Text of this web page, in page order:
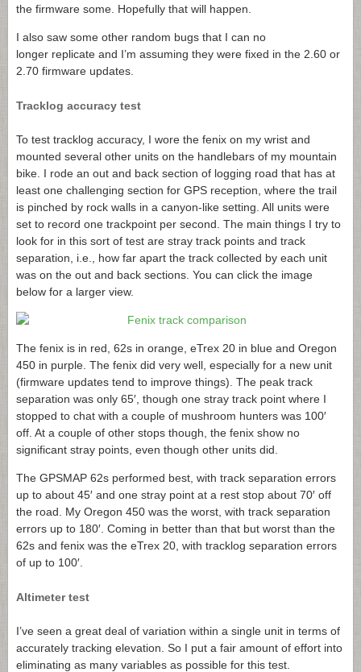
the firmware some. Hopefully that will happen.
I also saw some other random bugs that I can no
longer replicate and I’m assuming they were fixed in the 2.60 or
2.70 firmware updates.
Tracklog accuracy test
To test tracklog accuracy, I wore the fenix on my wrist and
mounted several other units on the handlebars of my mountain
bike. I rode an out and back section of logging road that has at
least one challenging section for GPS reception, where the trail
is pinched by rock walls in a canyon-like setting. All units were
set to record one trackpoint per second. The main things I try to
look for in this sort of test are stray track points and track
separation, i.e., how far apart the track collected by each unit
was on the out and back sections. You can click the image
below for a larger view.
The fenix is in red, 62s in orange, eTrex 20 in blue and Oregon
450 in purple. The fenix did very well, especially for a new unit
(firmware updates tend to improve things). The peak track
separation was only 65′, though one stray track point where I
stopped to chat with a couple of mushroom hunters was 100′
off. At a couple of other stops though, the fenix show no
significant stray points, even though other units did.
The GPSMAP 62s performed best, with track separation errors
up to about 45′ and one stray point at a rest stop about 70′ off
the road. My Oregon 450 was the worst, with track separation
errors up to 180′. Coming in better than that but worst than the
62s and fenix was the eTrex 20, with tracklog separation errors
of up to 100′.
Altimeter test
I’ve seen a great deal of variation within a single unit in terms of
accurately tracking elevation. So I put a fair amount of effort into
eliminating as many variables as possible for this test.